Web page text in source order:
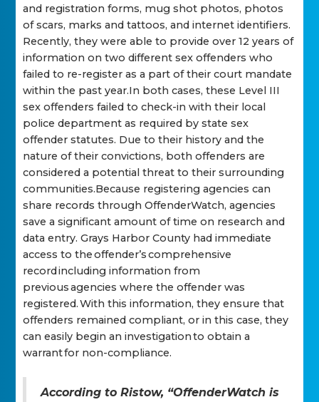
and registration forms, mug shot photos, photos
of scars, marks and tattoos, and internet identifiers.
Recently, they were able to provide over 12 years of
information on two different sex offenders who
failed to re-register as a part of their court mandate
within the past year.In both cases, these Level III
sex offenders failed to check-in with their local
police department as required by state sex
offender statutes. Due to their history and the
nature of their convictions, both offenders are
considered a potential threat to their surrounding
communities.Because registering agencies can
share records through OffenderWatch, agencies
save a significant amount of time on research and
data entry. Grays Harbor County had immediate
access to the offender’s comprehensive
record including information from
previous agencies where the offender was
registered. With this information, they ensure that
offenders remained compliant, or in this case, they
can easily begin an investigation to obtain a
warrant for non-compliance.
According to Ristow, “OffenderWatch is